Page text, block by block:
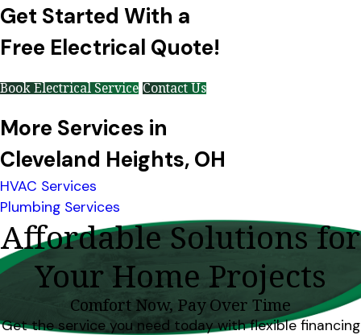
Get Started With a
Free Electrical Quote!
Book Electrical Service Contact Us
More Services in
Cleveland Heights, OH
HVAC Services
Plumbing Services
Affordable Solutions for
Your Home Projects
Comfort Now, Pay Over Time
Get the service you need today with flexible financing